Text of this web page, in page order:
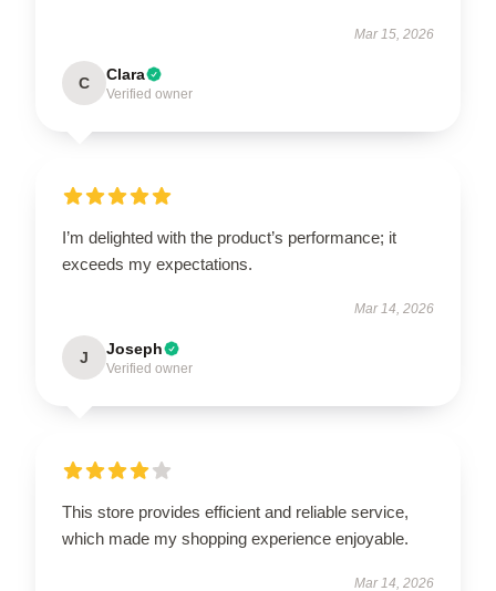
Mar 15, 2026
C Clara
Verified owner
I’m delighted with the product’s performance; it
exceeds my expectations.
Mar 14, 2026
J Joseph
Verified owner
This store provides efficient and reliable service,
which made my shopping experience enjoyable.
Mar 14, 2026